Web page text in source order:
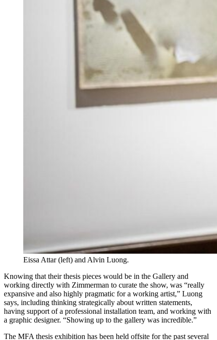
Eissa Attar (left) and Alvin Luong.
Knowing that their thesis pieces would be in the Gallery and
working directly with Zimmerman to curate the show, was “really
expansive and also highly pragmatic for a working artist,” Luong
says, including thinking strategically about written statements,
having support of a professional installation team, and working with
a graphic designer. “Showing up to the gallery was incredible.”
The MFA thesis exhibition has been held offsite for the past several